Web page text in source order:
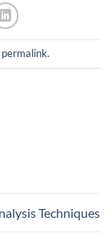
permalink.
Techniques